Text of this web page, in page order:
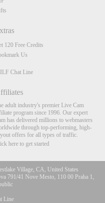
120 Free Credits
Us
Chat Line
adult industry's premier Live Cam
program since 1996. Our expert
has delivered millions to webmasters
through top-performing, high-
offers for all types of traffic.
here to get started
Village, CA, United States
791/41 Nove Mesto, 110 00 Praha 1,
Line
CREDITS